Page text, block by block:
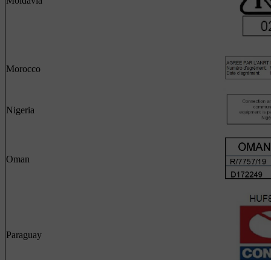
Morocco
Nigeria
Oman
Paraguay